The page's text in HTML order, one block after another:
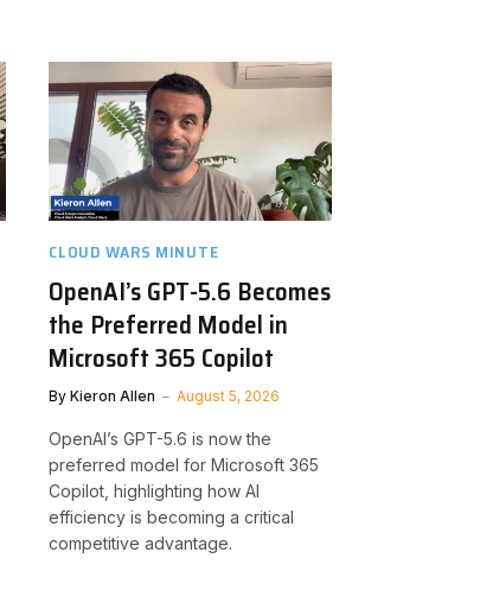
CLOUD WARS MINUTE
OpenAI’s GPT-5.6 Becomes
the Preferred Model in
Microsoft 365 Copilot
By Kieron Allen August 5, 2026
OpenAI’s GPT-5.6 is now the
preferred model for Microsoft 365
Copilot, highlighting how AI
efficiency is becoming a critical
competitive advantage.